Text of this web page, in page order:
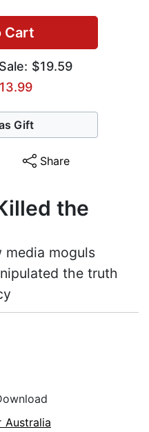
Cart
$19.59
Gift
Share
the
moguls
the truth
Australia